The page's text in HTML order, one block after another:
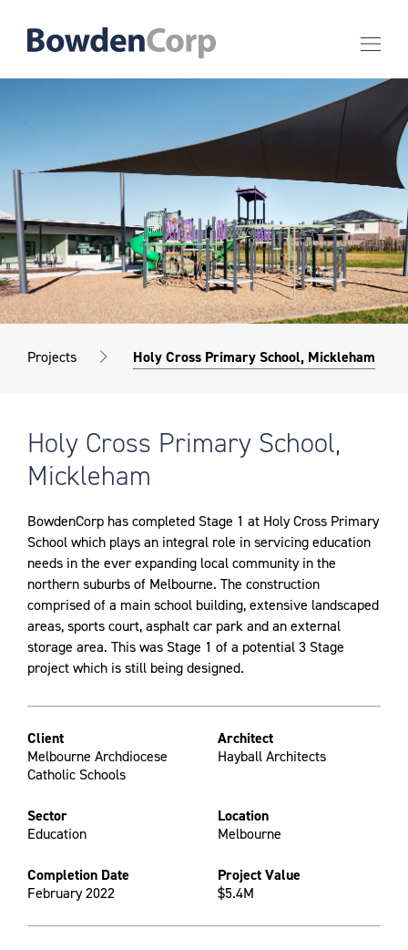
Projects Holy Cross Primary School, Mickleham
Holy Cross Primary School,
Mickleham
BowdenCorp has completed Stage 1 at Holy Cross Primary
School which plays an integral role in servicing education
needs in the ever expanding local community in the
northern suburbs of Melbourne. The construction
comprised of a main school building, extensive landscaped
areas, sports court, asphalt car park and an external
storage area. This was Stage 1 of a potential 3 Stage
project which is still being designed.
Client
Melbourne Archdiocese
Catholic Schools
Architect
Hayball Architects
Sector
Education
Location
Melbourne
Completion Date
February 2022
Project Value
$5.4M